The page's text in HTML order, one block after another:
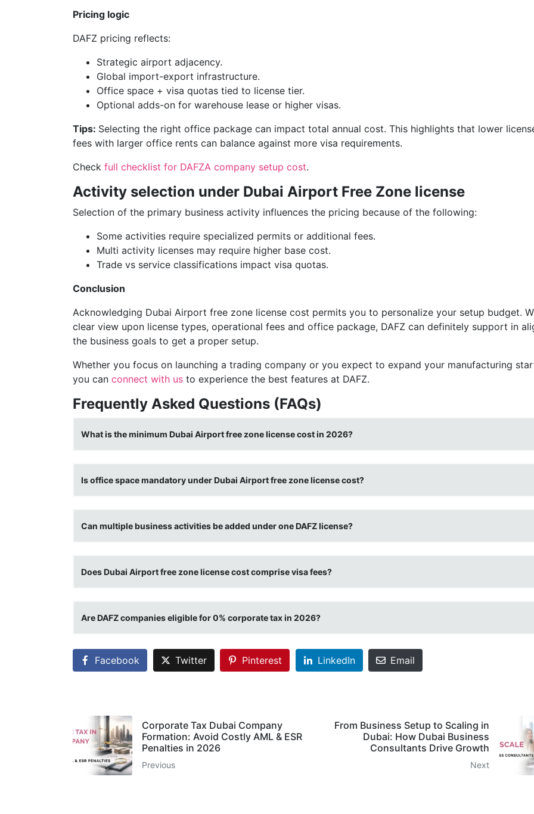
Pricing logic
DAFZ pricing reflects:
Strategic airport adjacency.
Global import-export infrastructure.
Office space + visa quotas tied to license tier.
Optional adds-on for warehouse lease or higher visas.
Tips: Selecting the right office package can impact total annual cost. This highlights that lower
fees with larger office rents can balance against more visa requirements.
Check full checklist for DAFZA company setup cost.
Activity selection under Dubai Airport Free Zone license
Selection of the primary business activity influences the pricing because of the following:
Some activities require specialized permits or additional fees.
Multi activity licenses may require higher base cost.
Trade vs service classifications impact visa quotas.
Conclusion
Acknowledging Dubai Airport free zone license cost permits you to personalize your setup budget.
clear view upon license types, operational fees and office package, DAFZ can definitely support in
the business goals to get a proper setup.
Whether you focus on launching a trading company or you expect to expand your manufacturing
you can connect with us to experience the best features at DAFZ.
Frequently Asked Questions (FAQs)
What is the minimum Dubai Airport free zone license cost in 2026?
Is office space mandatory under Dubai Airport free zone license cost?
Can multiple business activities be added under one DAFZ license?
Does Dubai Airport free zone license cost comprise visa fees?
Are DAFZ companies eligible for 0% corporate tax in 2026?
Facebook Twitter Pinterest LinkedIn Email
Corporate Tax Dubai Company
Formation: Avoid Costly AML & ESR
Penalties in 2026
Previous
From Business Setup to Scaling in
Dubai: How Dubai Business
Consultants Drive Growth
Next